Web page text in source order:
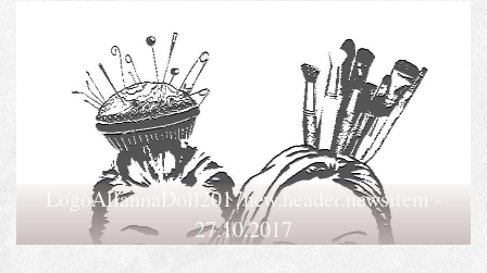
LogoAllannaDoll2017new.header.newsitem -
27.10.2017